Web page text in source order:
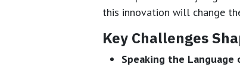
this innovation will change
Key Challenges
Speaking the Language